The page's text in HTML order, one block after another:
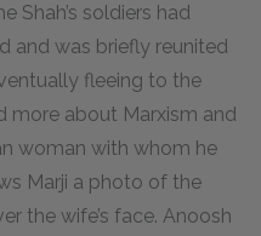
Shah’s soldiers had
and was briefly reunited
fleeing to the
more about Marxism and
woman with whom he
Marji a photo of the
the wife’s face. Anoosh